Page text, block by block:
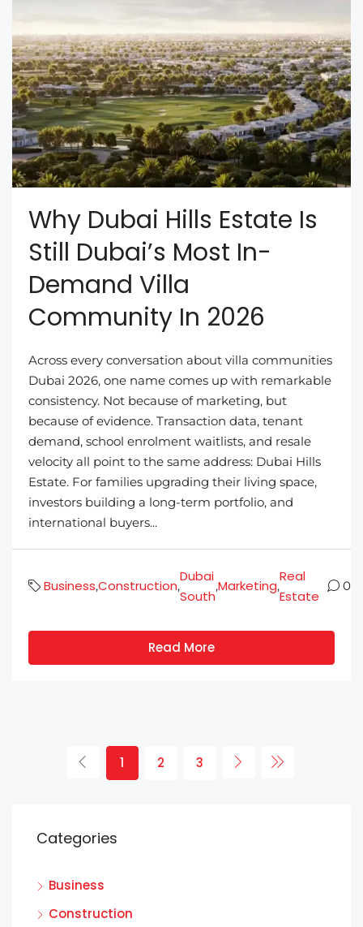
Why Dubai Hills Estate Is
Still Dubai’s Most In-
Demand Villa
Community In 2026
Across every conversation about villa communities
Dubai 2026, one name comes up with remarkable
consistency. Not because of marketing, but
because of evidence. Transaction data, tenant
demand, school enrolment waitlists, and resale
velocity all point to the same address: Dubai Hills
Estate. For families upgrading their living space,
investors building a long-term portfolio, and
international buyers...
Business,Construction,
Dubai
South
,Marketing,
Real
Estate
0
Read More
1 2 3
Categories
Business
Construction